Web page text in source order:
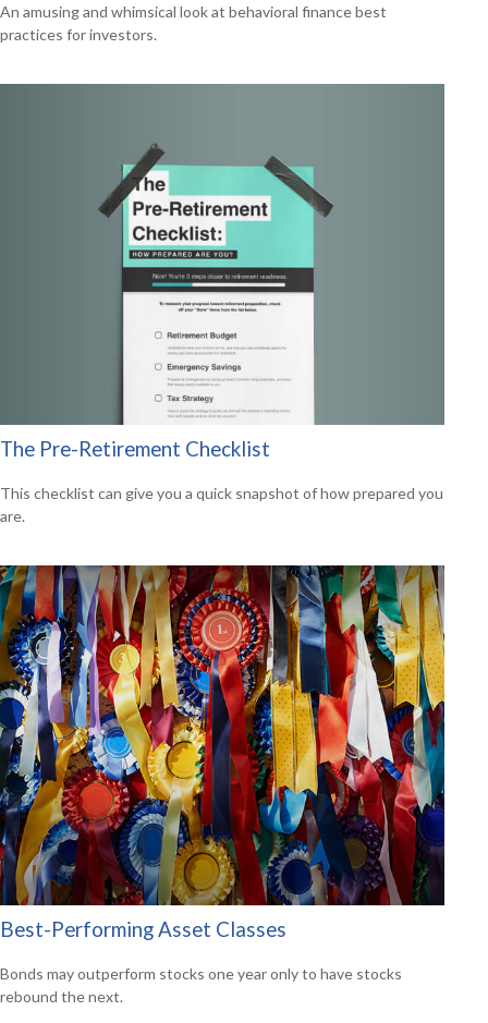
An amusing and whimsical look at behavioral finance best
practices for investors.
The Pre-Retirement Checklist
This checklist can give you a quick snapshot of how prepared you
are.
Best-Performing Asset Classes
Bonds may outperform stocks one year only to have stocks
rebound the next.